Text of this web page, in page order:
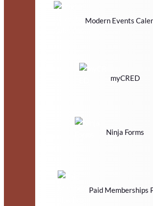
Modern Events
myCRED
Ninja Forms
Paid Memberships